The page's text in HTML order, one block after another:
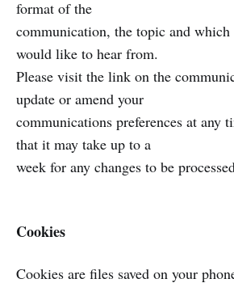
format of the
communication, the topic and which
would like to hear from.
Please visit the link on the
update or amend your
communications preferences at any
that it may take up to a
week for any changes to be
Cookies
Cookies are files saved on your